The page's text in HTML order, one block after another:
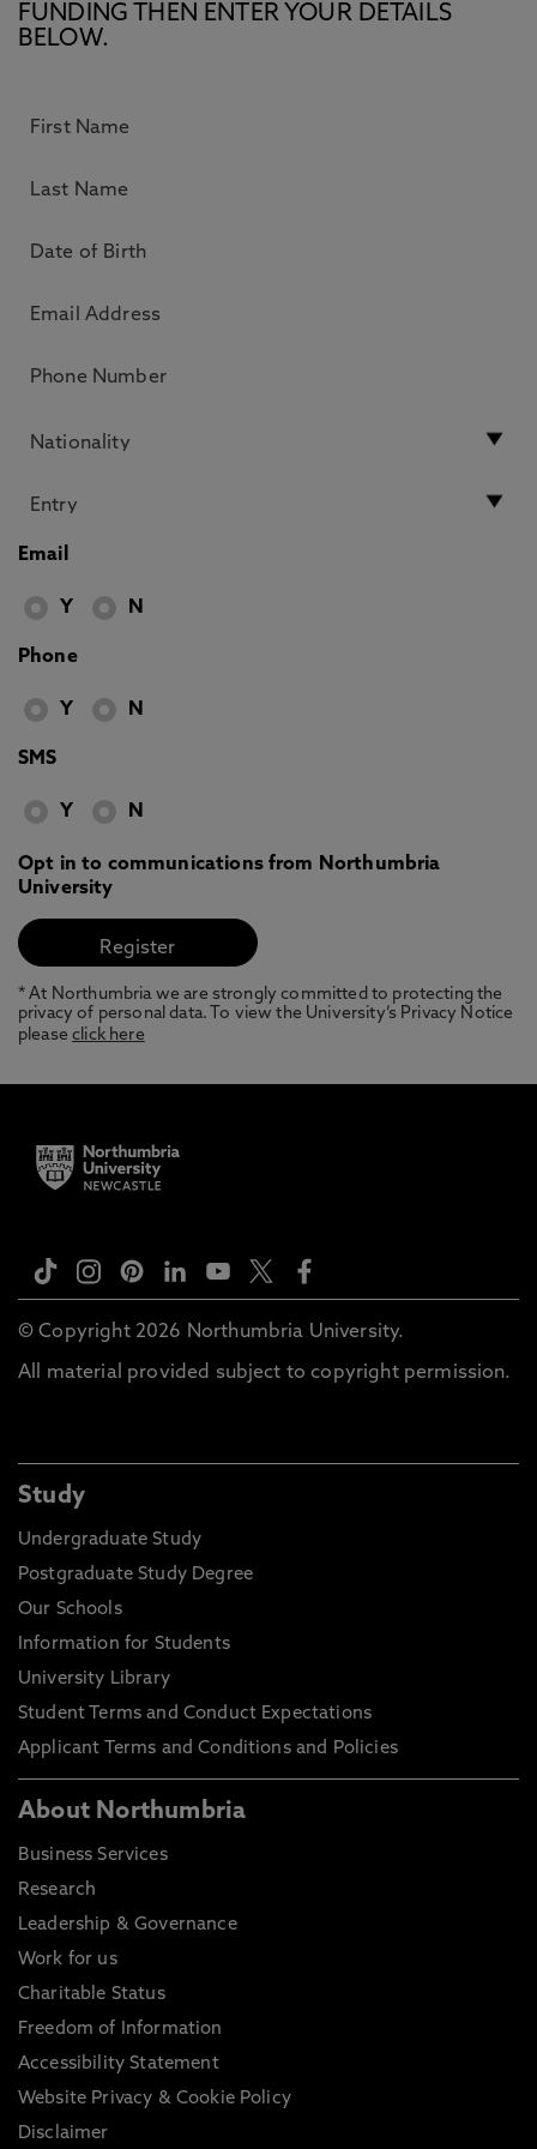
FUNDING THEN ENTER YOUR DETAILS
BELOW.
Email
Y N
Phone
Y N
SMS
Y N
Opt in to communications from Northumbria
University
* At Northumbria we are strongly committed to protecting the
privacy of personal data. To view the University’s Privacy Notice
pleaseclick here
© Copyright 2026 Northumbria University.
All material provided subject to copyright permission.
Study
Undergraduate Study
Postgraduate Study Degree
Our Schools
Information for Students
University Library
Student Terms and Conduct Expectations
Applicant Terms and Conditions and Policies
About Northumbria
Business Services
Research
Leadership & Governance
Work for us
Charitable Status
Freedom of Information
Accessibility Statement
Website Privacy & Cookie Policy
Disclaimer